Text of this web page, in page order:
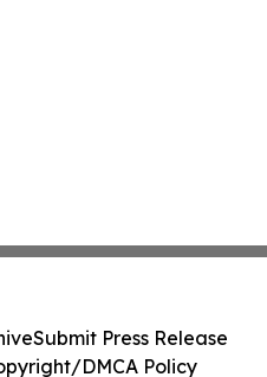
Submit Press Release
DMCA Policy